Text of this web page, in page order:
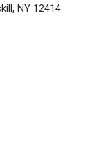
NY 12414